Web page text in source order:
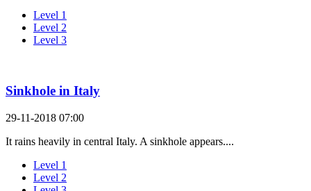
Level 1
Level 2
Level 3
Sinkhole in Italy
29-11-2018 07:00
It rains heavily in central Italy. A sinkhole appears....
Level 1
Level 2